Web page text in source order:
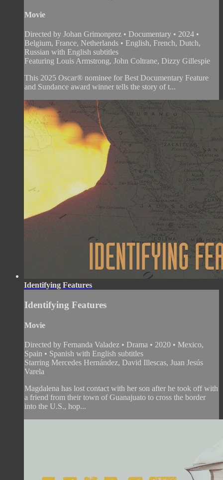
Movie
Directed by Johan Grimonprez • Documentary • 2024 •
Belgium, France, Netherlands • English, French, Dutch,
Russian with English subtitles
Featuring Louis Armstrong, John Coltrane, Dizzy Gillespie
This 2025 Oscar® nominee for Best Documentary Feature
and Sundance award winner tells the story of t...
Identifying Features
Identifying Features
Movie
Directed by Fernanda Valadez • Drama • 2020 • Mexico,
Spain • Spanish with English subtitles
Starring Mercedes Hernández, David Illescas, Juan Jesús
Varela
Magdalena has lost contact with her son after he took off with
a friend from their town of Guanajuato to cross the border
into the U.S., hop...